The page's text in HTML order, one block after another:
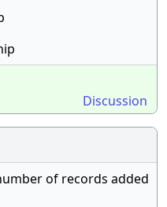
Discussion
of records added